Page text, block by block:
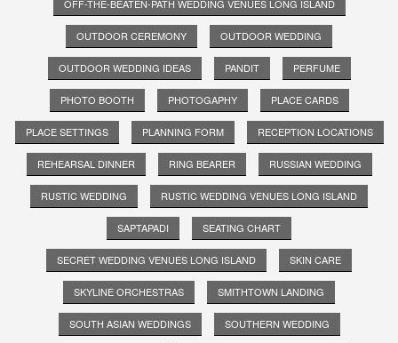
OFF-THE-BEATEN-PATH WEDDING VENUES LONG ISLAND
OUTDOOR CEREMONY OUTDOOR WEDDING
OUTDOOR WEDDING IDEAS PANDIT PERFUME
PHOTO BOOTH PHOTOGAPHY PLACE CARDS
PLACE SETTINGS PLANNING FORM RECEPTION LOCATIONS
REHEARSAL DINNER RING BEARER RUSSIAN WEDDING
RUSTIC WEDDING RUSTIC WEDDING VENUES LONG ISLAND
SAPTAPADI SEATING CHART
SECRET WEDDING VENUES LONG ISLAND SKIN CARE
SKYLINE ORCHESTRAS SMITHTOWN LANDING
SOUTH ASIAN WEDDINGS SOUTHERN WEDDING